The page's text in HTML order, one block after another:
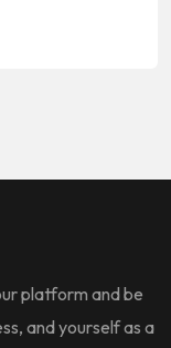
platform and be
and yourself as a